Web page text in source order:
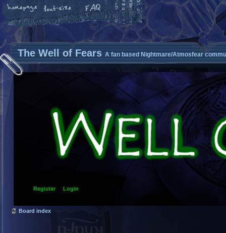
The Well of Fears A fan based Nightmare/Atmosfear
Register Login
Board index